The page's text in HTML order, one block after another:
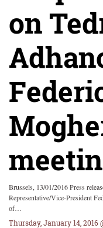
on
Brussels, 13/01/2016 Press
Representative/Vice-President
of…
Thursday, January 14, 2016